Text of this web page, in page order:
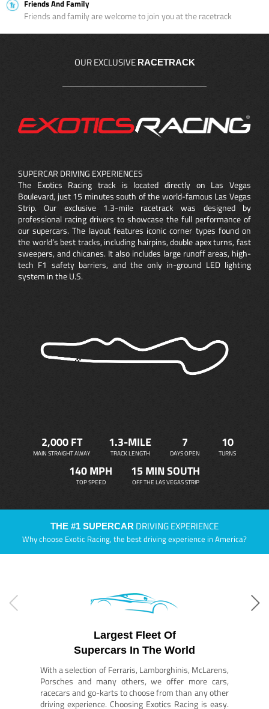
Friends And Family
Friends and family are welcome to join you at the racetrack
OUR EXCLUSIVE RACETRACK
SUPERCAR DRIVING EXPERIENCES
The Exotics Racing track is located directly on Las Vegas
Boulevard, just 15 minutes south of the world-famous Las Vegas
Strip. Our exclusive 1.3-mile racetrack was designed by
professional racing drivers to showcase the full performance of
our supercars. The layout features iconic corner types found on
the world’s best tracks, including hairpins, double apex turns, fast
sweepers, and chicanes. It also includes large runoff areas, high-
tech F1 safety barriers, and the only in-ground LED lighting
system in the U.S.
2,000 FT
MAIN STRAIGHT AWAY
1.3-MILE
TRACK LENGTH
7
DAYS OPEN
10
TURNS
140 MPH
TOP SPEED
15 MIN SOUTH
OFF THE LAS VEGAS STRIP
THE #1 SUPERCAR DRIVING EXPERIENCE
Why choose Exotic Racing, the best driving experience in America?
Largest Fleet Of
Supercars In The World
With a selection of Ferraris, Lamborghinis, McLarens,
Porsches and many others, we offer more cars,
racecars and go-karts to choose from than any other
driving experience. Choosing Exotics Racing is easy.